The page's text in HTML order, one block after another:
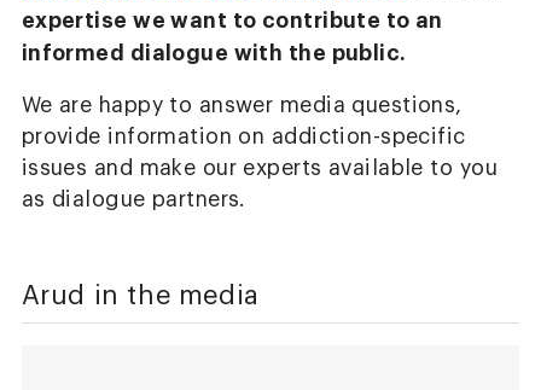
expertise we want to contribute to an
informed dialogue with the public.
We are happy to answer media questions,
provide information on addiction-specific
issues and make our experts available to you
as dialogue partners.
Arud in the media